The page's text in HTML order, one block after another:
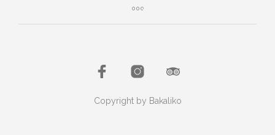
Copyright by Bakaliko